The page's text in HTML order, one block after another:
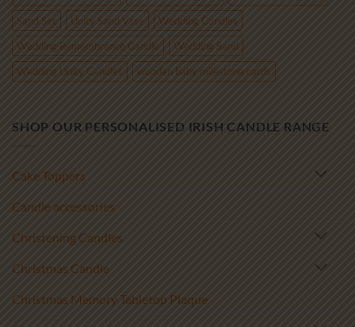
Sand Set
Unity Sand Vase
Wedding Candles
Wedding Remembrance Candle
Wedding Sand
Wedding Unity Candles
wooden baby milestone cards
SHOP OUR PERSONALISED IRISH CANDLE RANGE
Cake Toppers
Candle accessories
Christening Candles
Christmas Candle
Christmas Memory Tabletop Plaque